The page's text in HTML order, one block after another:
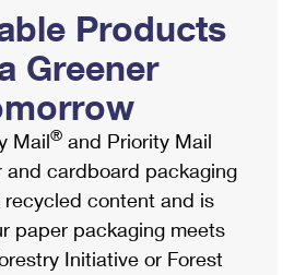
Locker
& Envelopes
Marketing
Online
& Extra Services
Forms
Mail
Products
Greener
Mail® and Priority Mail
and cardboard packaging
recycled content and is
paper packaging meets
Initiative or Forest